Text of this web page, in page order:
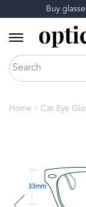
Buy
Home Cat Eye
33mm